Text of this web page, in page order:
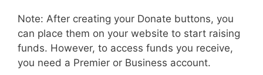
Note: After creating your Donate buttons, you
can place them on your website to start raising
funds. However, to access funds you receive,
you need a Premier or Business account.